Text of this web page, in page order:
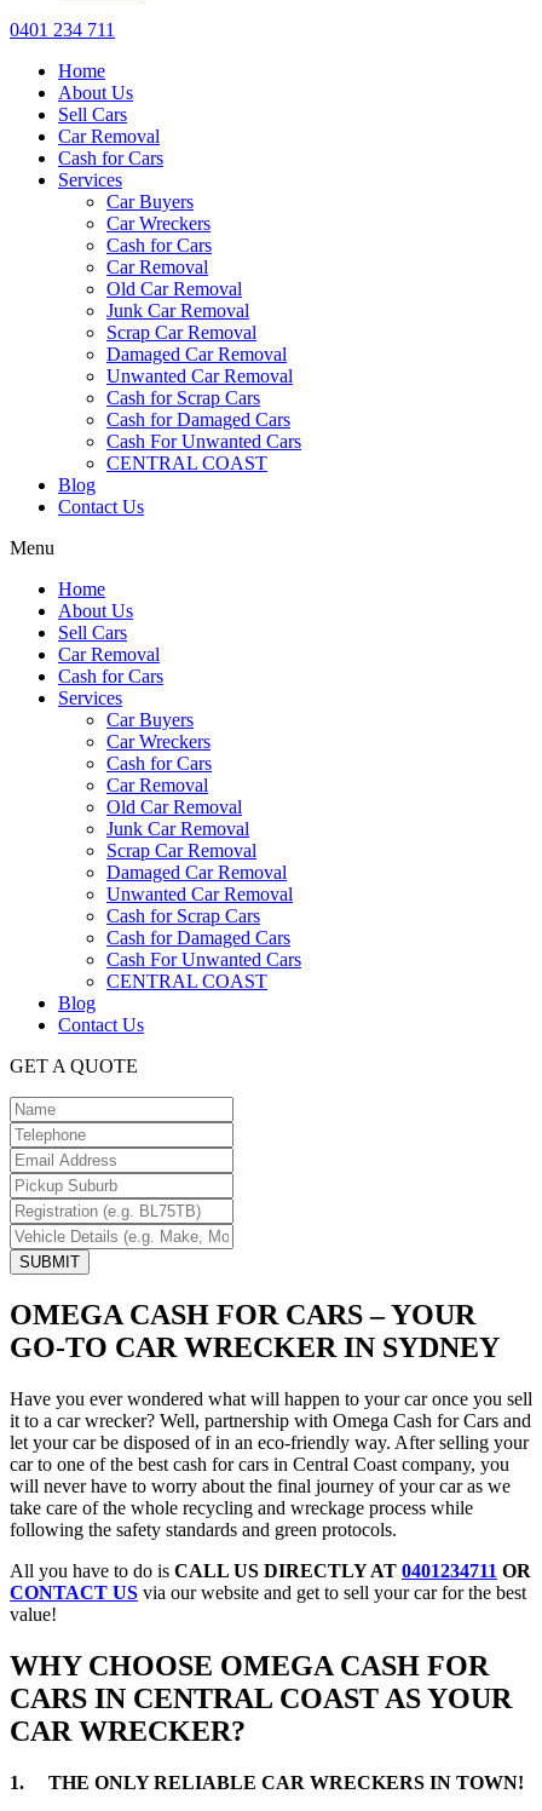
0401 234 711
Home
About Us
Sell Cars
Car Removal
Cash for Cars
Services
Car Buyers
Car Wreckers
Cash for Cars
Car Removal
Old Car Removal
Junk Car Removal
Scrap Car Removal
Damaged Car Removal
Unwanted Car Removal
Cash for Scrap Cars
Cash for Damaged Cars
Cash For Unwanted Cars
CENTRAL COAST
Blog
Contact Us
Menu
Home
About Us
Sell Cars
Car Removal
Cash for Cars
Services
Car Buyers
Car Wreckers
Cash for Cars
Car Removal
Old Car Removal
Junk Car Removal
Scrap Car Removal
Damaged Car Removal
Unwanted Car Removal
Cash for Scrap Cars
Cash for Damaged Cars
Cash For Unwanted Cars
CENTRAL COAST
Blog
Contact Us
GET A QUOTE
SUBMIT
OMEGA CASH FOR CARS – YOUR
GO-TO CAR WRECKER IN SYDNEY
Have you ever wondered what will happen to your car once you sell
it to a car wrecker? Well, partnership with Omega Cash for Cars and
let your car be disposed of in an eco-friendly way. After selling your
car to one of the best cash for cars in Central Coast company, you
will never have to worry about the final journey of your car as we
take care of the whole recycling and wreckage process while
following the safety standards and green protocols.
All you have to do is CALL US DIRECTLY AT 0401234711 OR
CONTACT US via our website and get to sell your car for the best
value!
WHY CHOOSE OMEGA CASH FOR
CARS IN CENTRAL COAST AS YOUR
CAR WRECKER?
1. THE ONLY RELIABLE CAR WRECKERS IN TOWN!